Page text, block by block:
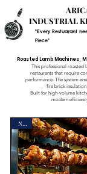
"Every Restuarant
Piece"
INDUSTRIAL
Roasted Lamb Machines,
This professional roasted
restaurants that require
performance. The system
fire brick
Built for high-volume
modern
New